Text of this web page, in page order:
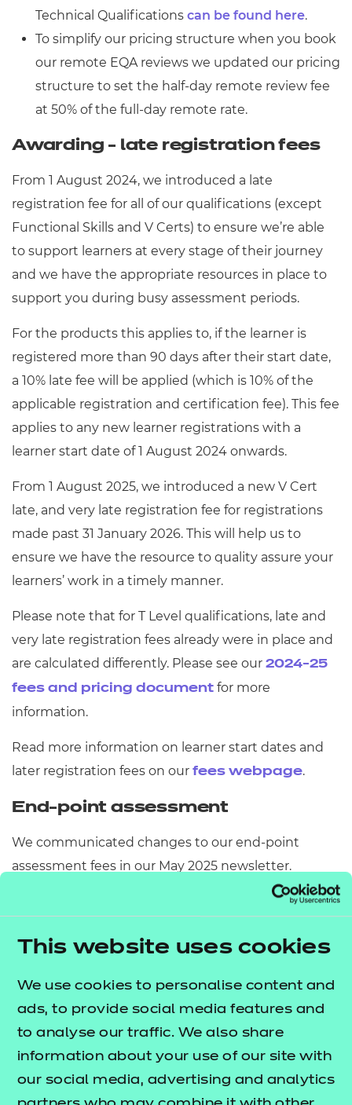
This website uses cookies
We use cookies to personalise content and
ads, to provide social media features and
to analyse our traffic. We also share
information about your use of our site with
our social media, advertising and analytics
Technical Qualifications can be found here.
To simplify our pricing structure when you book
our remote EQA reviews we updated our pricing
structure to set the half-day remote review fee
at 50% of the full-day remote rate.
Awarding - late registration fees
From 1 August 2024, we introduced a late
registration fee for all of our qualifications (except
Functional Skills and V Certs) to ensure we’re able
to support learners at every stage of their journey
and we have the appropriate resources in place to
support you during busy assessment periods.
For the products this applies to, if the learner is
registered more than 90 days after their start date,
a 10% late fee will be applied (which is 10% of the
applicable registration and certification fee). This fee
applies to any new learner registrations with a
learner start date of 1 August 2024 onwards.
From 1 August 2025, we introduced a new V Cert
late, and very late registration fee for registrations
made past 31 January 2026. This will help us to
ensure we have the resource to quality assure your
learners’ work in a timely manner.
Please note that for T Level qualifications, late and
very late registration fees already were in place and
are calculated differently. Please see our 2024-25
fees and pricing document for more
information.
Read more information on learner start dates and
later registration fees on our fees webpage.
End-point assessment
We communicated changes to our end-point
assessment fees in our May 2025 newsletter.
The integration of Active IQ and NCFE into a single,
completed. As part of our commitment to
transition, we've maintained existing fees during
the transition period. This fee structure remained in
place until 31 July 2025. From 1 August 2025, the fees
will apply to all apprentices.